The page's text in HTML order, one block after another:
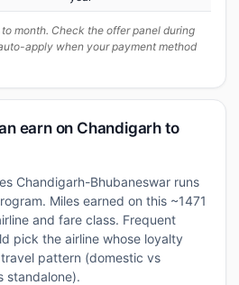
month. Check the offer panel during
apply when your payment method
earn on Chandigarh to
Chandigarh-Bhubaneswar runs
Miles earned on this ~1471
and fare class. Frequent
pick the airline whose loyalty
pattern (domestic vs
standalone).